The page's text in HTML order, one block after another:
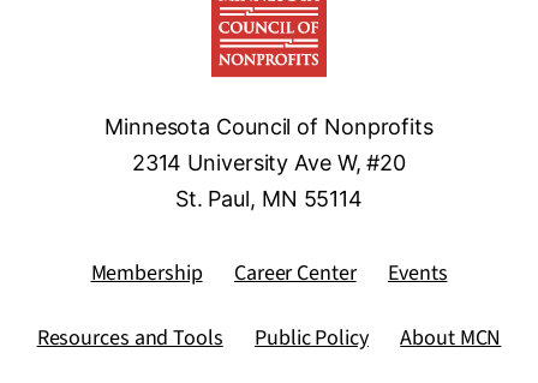
Minnesota Council of Nonprofits
2314 University Ave W, #20
St. Paul, MN 55114
Membership Career Center Events
Resources and Tools Public Policy About MCN